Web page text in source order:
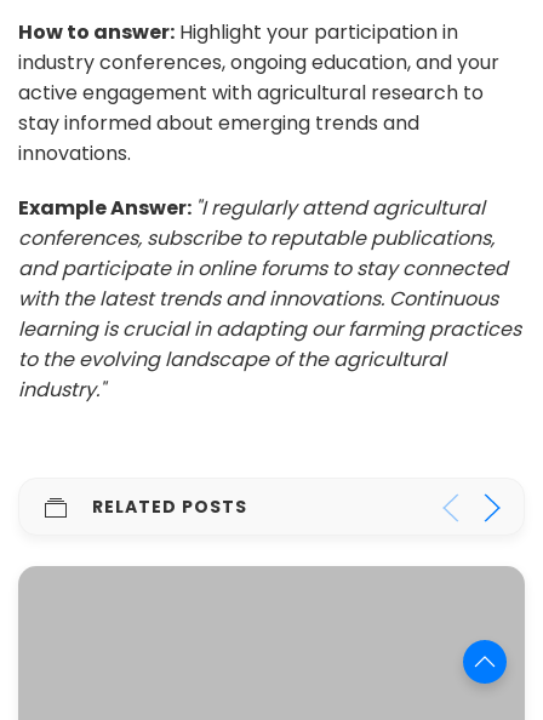
How to answer: Highlight your participation in
industry conferences, ongoing education, and your
active engagement with agricultural research to
stay informed about emerging trends and
innovations.
Example Answer: "I regularly attend agricultural
conferences, subscribe to reputable publications,
and participate in online forums to stay connected
with the latest trends and innovations. Continuous
learning is crucial in adapting our farming practices
to the evolving landscape of the agricultural
industry."
RELATED POSTS